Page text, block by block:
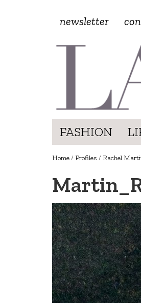
newsletter
FASHION
Home/ Profiles / Rachel